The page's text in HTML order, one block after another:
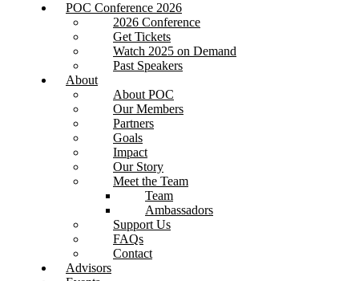
POC Conference 2026
2026 Conference
Get Tickets
Watch 2025 on Demand
Past Speakers
About
About POC
Our Members
Partners
Goals
Impact
Our Story
Meet the Team
Team
Ambassadors
Support Us
FAQs
Contact
Advisors